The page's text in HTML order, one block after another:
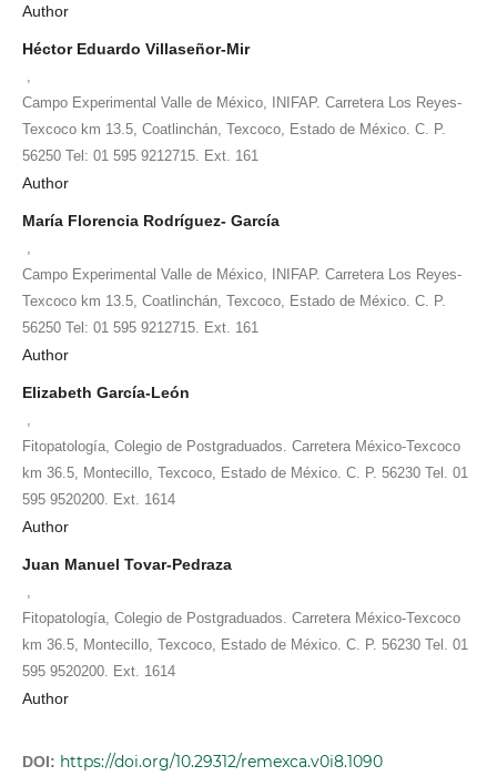
Author
Héctor Eduardo Villaseñor-Mir
Campo Experimental Valle de México, INIFAP. Carretera Los Reyes-
Texcoco km 13.5, Coatlinchán, Texcoco, Estado de México. C. P.
56250 Tel: 01 595 9212715. Ext. 161
Author
María Florencia Rodríguez- García
Campo Experimental Valle de México, INIFAP. Carretera Los Reyes-
Texcoco km 13.5, Coatlinchán, Texcoco, Estado de México. C. P.
56250 Tel: 01 595 9212715. Ext. 161
Author
Elizabeth García-León
Fitopatología, Colegio de Postgraduados. Carretera México-Texcoco
km 36.5, Montecillo, Texcoco, Estado de México. C. P. 56230 Tel. 01
595 9520200. Ext. 1614
Author
Juan Manuel Tovar-Pedraza
Fitopatología, Colegio de Postgraduados. Carretera México-Texcoco
km 36.5, Montecillo, Texcoco, Estado de México. C. P. 56230 Tel. 01
595 9520200. Ext. 1614
Author
DOI: https://doi.org/10.29312/remexca.v0i8.1090